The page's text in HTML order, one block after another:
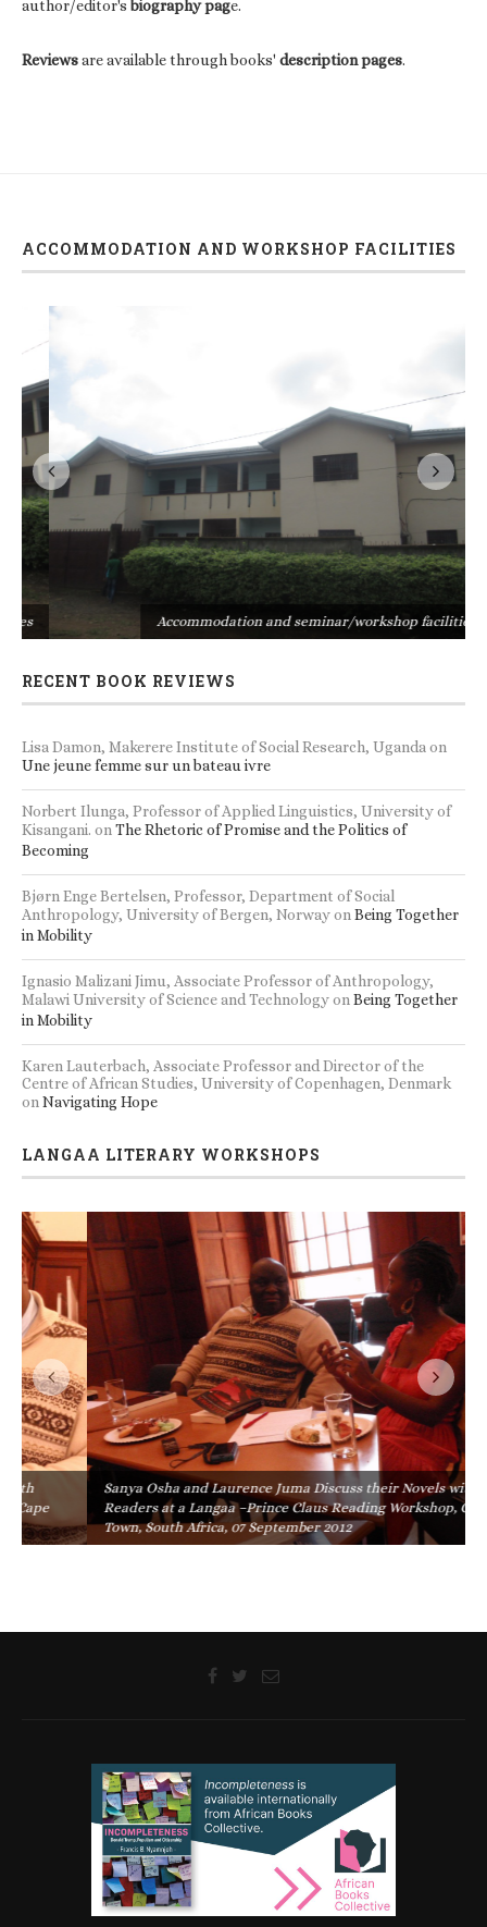
author/editor'sbiography page.
Reviewsare available through books' description pages.
ACCOMMODATION AND WORKSHOP FACILITIES
Accommodation and seminar/workshop facilities
RECENT BOOK REVIEWS
Lisa Damon, Makerere Institute of Social Research, Uganda on
Une jeune femme sur un bateau ivre
Norbert Ilunga, Professor of Applied Linguistics, University of
Kisangani. on The Rhetoric of Promise and the Politics of
Becoming
Bjørn Enge Bertelsen, Professor, Department of Social
Anthropology, University of Bergen, Norwayon Being Together
in Mobility
Ignasio Malizani Jimu, Associate Professor of Anthropology,
Malawi University of Science and Technologyon Being Together
in Mobility
Karen Lauterbach, Associate Professor and Director of the
Centre of African Studies, University of Copenhagen, Denmark
on Navigating Hope
LANGAA LITERARY WORKSHOPS
Sanya Osha and Laurence Juma Discuss their Novels with
Readers at a Langaa –Prince Claus Reading Workshop, Cape
Town, South Africa, 07 September 2012